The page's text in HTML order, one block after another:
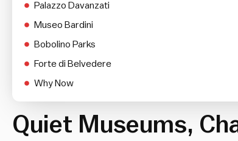
Palazzo Davanzati
Museo Bardini
Bobolino Parks
Forte di Belvedere
Why Now
Quiet Museums,